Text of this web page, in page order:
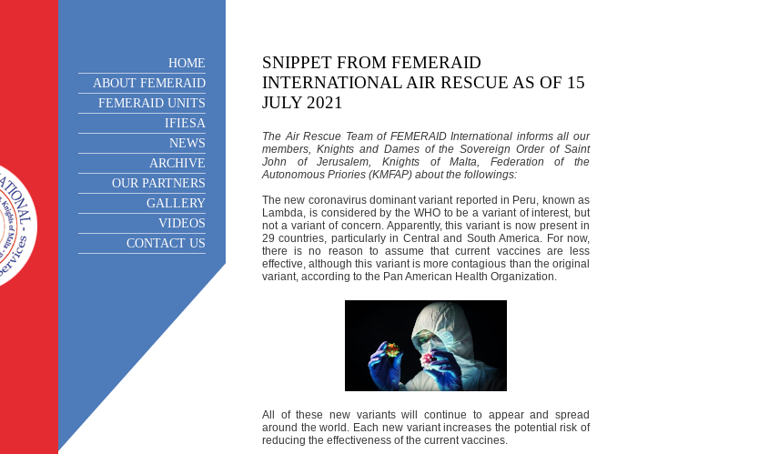
HOME
ABOUT FEMERAID
FEMERAID UNITS
IFIESA
NEWS
ARCHIVE
OUR PARTNERS
GALLERY
VIDEOS
CONTACT US
SNIPPET FROM FEMERAID
INTERNATIONAL AIR RESCUE AS OF 15
JULY 2021
The Air Rescue Team of FEMERAID International informs all our
members, Knights and Dames of the Sovereign Order of Saint
John of Jerusalem, Knights of Malta, Federation of the
Autonomous Priories (KMFAP) about the followings:
The new coronavirus dominant variant reported in Peru, known as
Lambda, is considered by the WHO to be a variant of interest, but
not a variant of concern. Apparently, this variant is now present in
29 countries, particularly in Central and South America. For now,
there is no reason to assume that current vaccines are less
effective, although this variant is more contagious than the original
variant, according to the Pan American Health Organization.
All of these new variants will continue to appear and spread
around the world. Each new variant increases the potential risk of
reducing the effectiveness of the current vaccines.